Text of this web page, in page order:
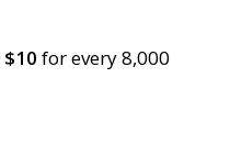
$10 for every 8,000